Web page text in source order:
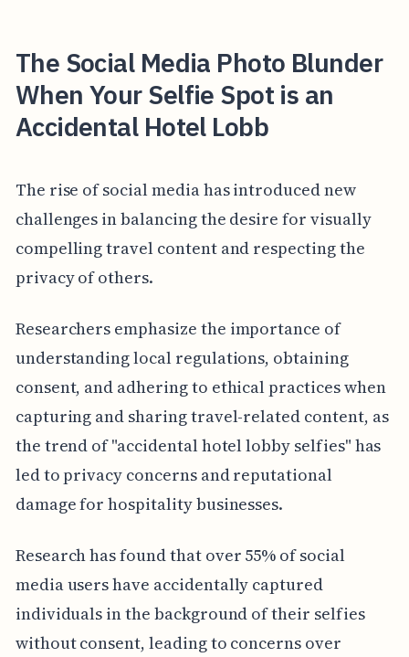
The Social Media Photo Blunder
When Your Selfie Spot is an
Accidental Hotel Lobb
The rise of social media has introduced new
challenges in balancing the desire for visually
compelling travel content and respecting the
privacy of others.
Researchers emphasize the importance of
understanding local regulations, obtaining
consent, and adhering to ethical practices when
capturing and sharing travel-related content, as
the trend of "accidental hotel lobby selfies" has
led to privacy concerns and reputational
damage for hospitality businesses.
Research has found that over 55% of social
media users have accidentally captured
individuals in the background of their selfies
without consent, leading to concerns over